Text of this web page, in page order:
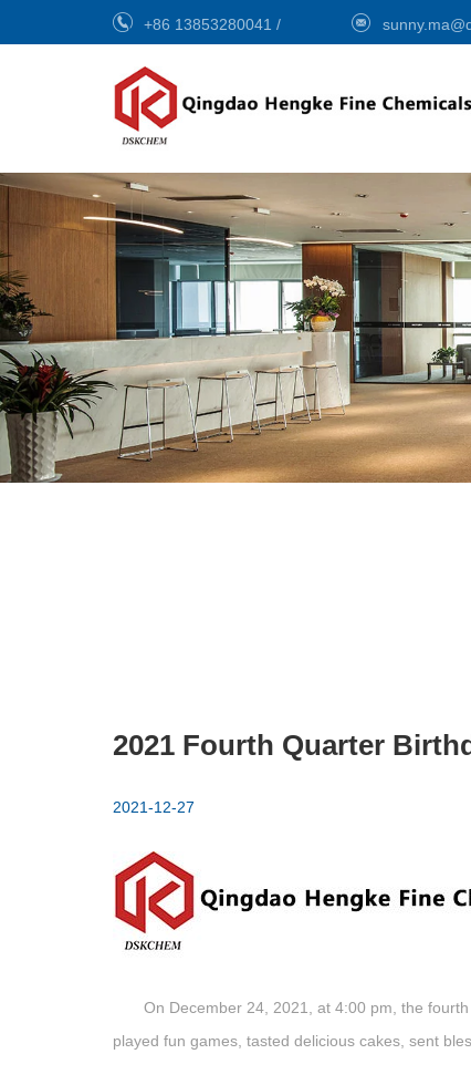
+86 13853280041 /
2021 Fourth Quarter
2021-12-27
On December 24, 2021, at 4:00 pm, the
played fun games, tasted delicious cakes, sent